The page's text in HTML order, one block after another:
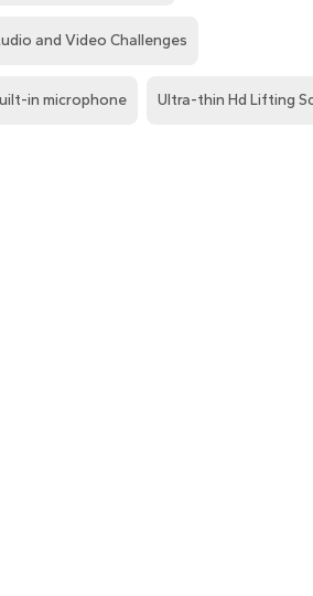
and Video Challenges
in microphone Ultra-thin Hd Lifting